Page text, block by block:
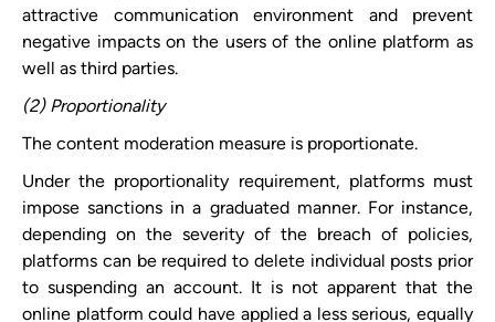
attractive communication environment and prevent
negative impacts on the users of the online platform as
well as third parties.
(2) Proportionality
The content moderation measure is proportionate.
Under the proportionality requirement, platforms must
impose sanctions in a graduated manner. For instance,
depending on the severity of the breach of policies,
platforms can be required to delete individual posts prior
to suspending an account. It is not apparent that ​the
online platform could have applied a less serious, equally